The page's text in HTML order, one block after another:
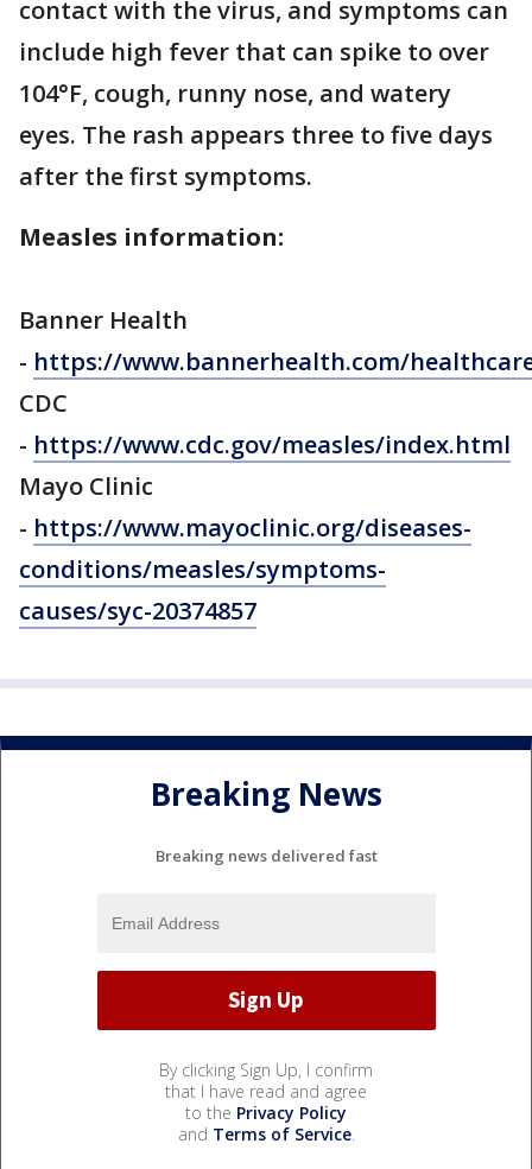
contact with the virus, and symptoms can
include high fever that can spike to over
104°F, cough, runny nose, and watery
eyes. The rash appears three to five days
after the first symptoms.
Measles information:
Banner Health
- https://www.bannerhealth.com/
CDC
- https://www.cdc.gov/measles/index.html
Mayo Clinic
- https://www.mayoclinic.org/diseases-
conditions/measles/symptoms-
causes/syc-20374857
Breaking News
Breaking news delivered fast
By clicking Sign Up, I confirm
that I have read and agree
to the Privacy Policy
and Terms of Service.